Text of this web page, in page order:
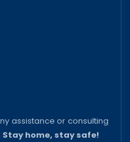
assistance or consulting
Stay home, stay safe!